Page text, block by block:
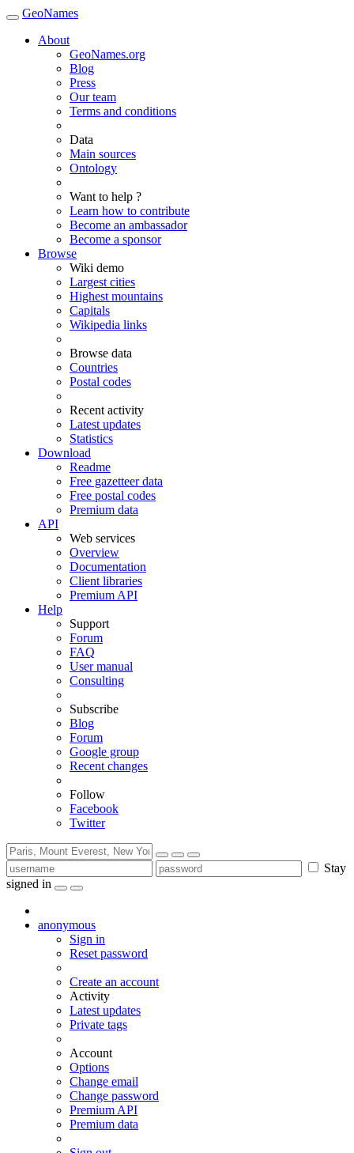
GeoNames
About
GeoNames.org
Blog
Press
Our team
Terms and conditions
Data
Main sources
Ontology
Want to help ?
Learn how to contribute
Become an ambassador
Become a sponsor
Browse
Wiki demo
Largest cities
Highest mountains
Capitals
Wikipedia links
Browse data
Countries
Postal codes
Recent activity
Latest updates
Statistics
Download
Readme
Free gazetteer data
Free postal codes
Premium data
API
Web services
Overview
Documentation
Client libraries
Premium API
Help
Support
Forum
FAQ
User manual
Consulting
Subscribe
Blog
Forum
Google group
Recent changes
Follow
Facebook
Twitter
Stay
signed in
anonymous
Sign in
Reset password
Create an account
Activity
Latest updates
Private tags
Account
Options
Change email
Change password
Premium API
Premium data